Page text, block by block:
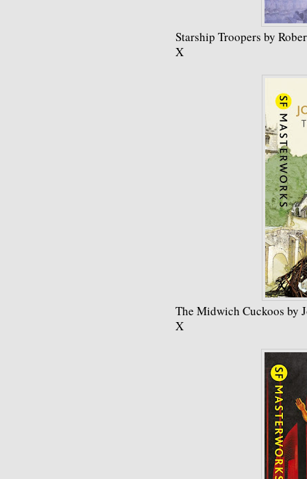
Starship Troopers by
X
The Midwich Cuckoos by
X